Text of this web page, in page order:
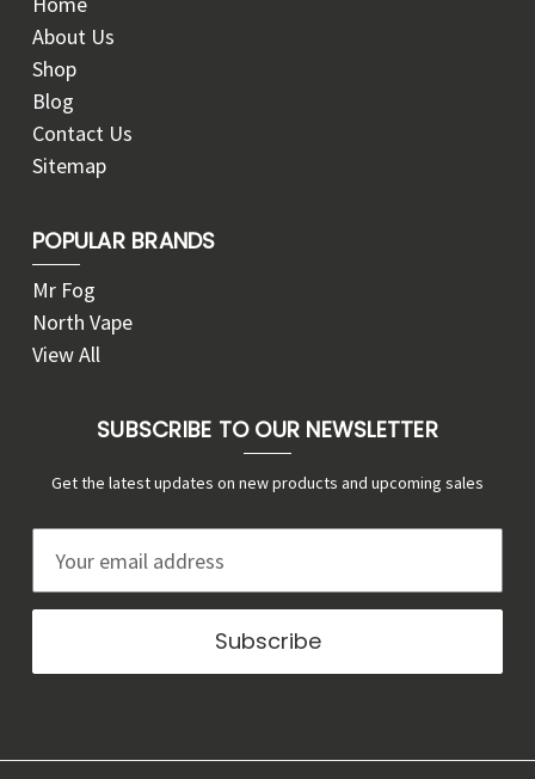
About Us
Shop
Blog
Contact Us
Sitemap
POPULAR BRANDS
Mr Fog
North Vape
View All
SUBSCRIBE TO OUR NEWSLETTER
Get the latest updates on new products and upcoming sales
a
l
d